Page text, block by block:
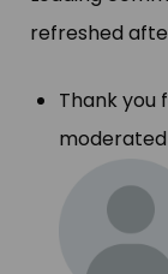
refreshed
Thank you